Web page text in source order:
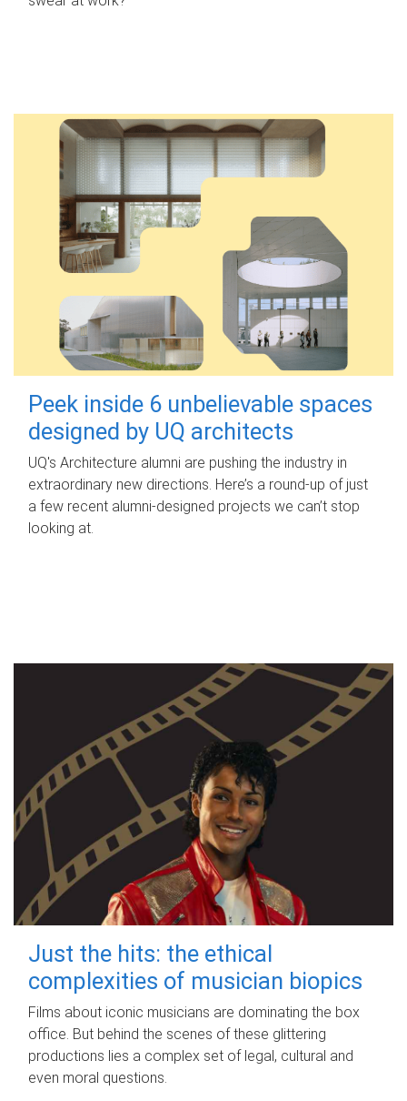
Peek inside 6 unbelievable spaces
designed by UQ architects
UQ's Architecture alumni are pushing the industry in
extraordinary new directions. Here’s a round-up of just
a few recent alumni-designed projects we can’t stop
looking at.
Just the hits: the ethical
complexities of musician biopics
Films about iconic musicians are dominating the box
office. But behind the scenes of these glittering
productions lies a complex set of legal, cultural and
even moral questions.